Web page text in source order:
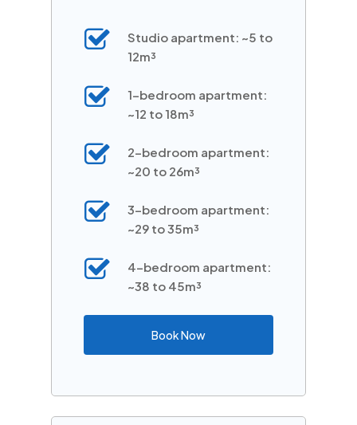
Studio apartment: ~5 to
12m³
1-bedroom apartment:
~12 to 18m³
2-bedroom apartment:
~20 to 26m³
3-bedroom apartment:
~29 to 35m³
4-bedroom apartment:
~38 to 45m³
Book Now